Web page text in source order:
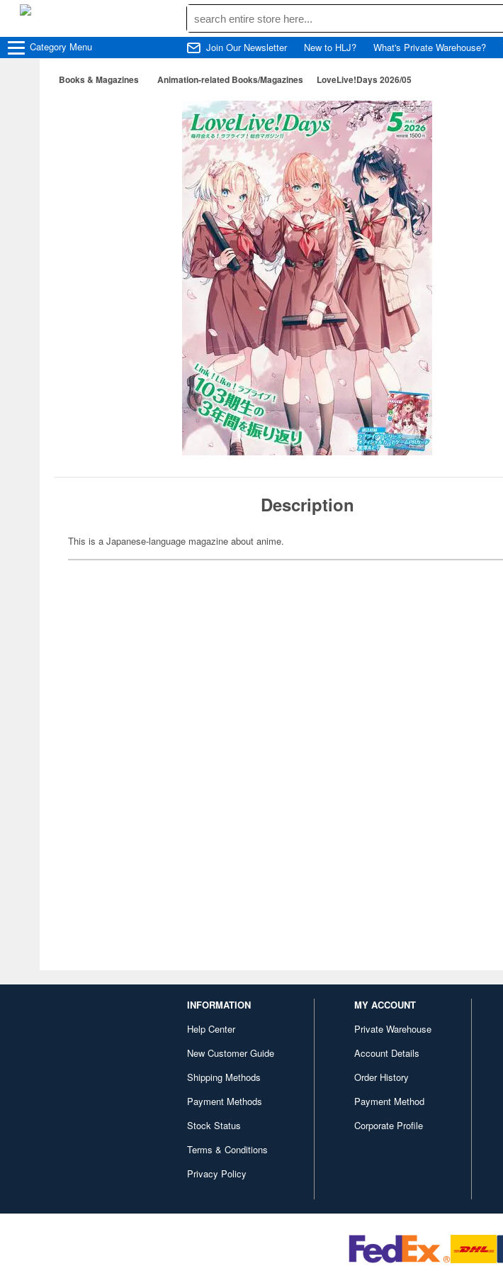
Category Menu Join Our Newsletter New to HLJ? What's Private Warehouse?
Books & Magazines Animation-related Books/Magazines LoveLive!Days 2026/05
Description
This is a Japanese-language magazine about anime.
INFORMATION
Help Center
New Customer Guide
Shipping Methods
Payment Methods
Stock Status
Terms & Conditions
Privacy Policy
MY ACCOUNT
Private Warehouse
Account Details
Order History
Payment Method
Corporate Profile